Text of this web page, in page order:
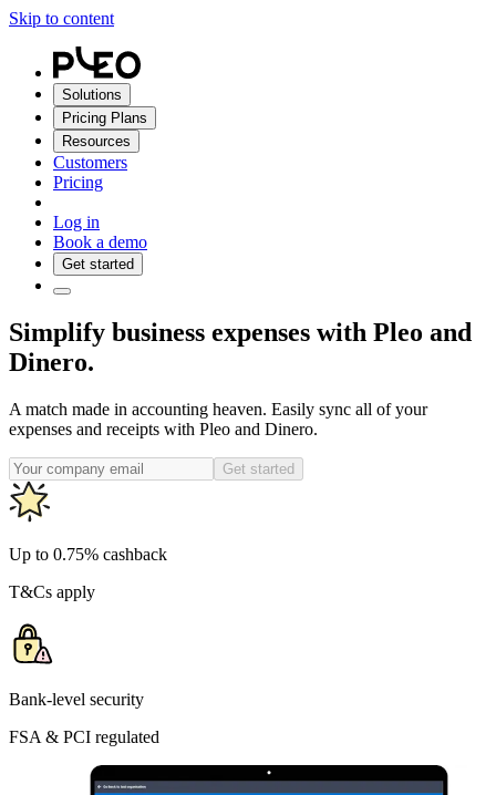
Skip to content
Solutions
Pricing Plans
Resources
Customers
Pricing
Log in
Book a demo
Get started
Simplify business expenses with Pleo and
Dinero.
A match made in accounting heaven. Easily sync all of your
expenses and receipts with Pleo and Dinero.
Get started
Up to 0.75% cashback
T&Cs apply
Bank-level security
FSA & PCI regulated